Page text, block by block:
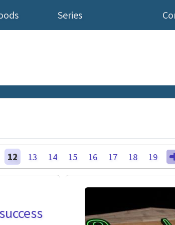
Series
12 13 14 15 16 17 18 19